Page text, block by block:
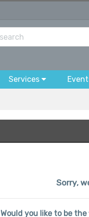
Services
Sorry,
Would you like to be